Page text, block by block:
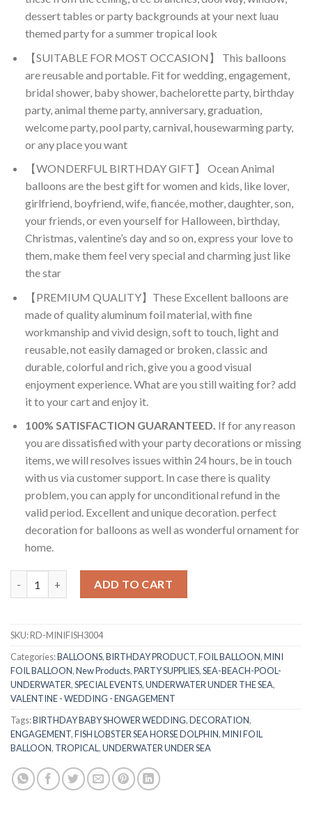
dessert tables or party backgrounds at your next luau
themed party for a summer tropical look
【SUITABLE FOR MOST OCCASION】 This balloons
are reusable and portable. Fit for wedding, engagement,
bridal shower, baby shower, bachelorette party, birthday
party, animal theme party, anniversary, graduation,
welcome party, pool party, carnival, housewarming party,
or any place you want
【WONDERFUL BIRTHDAY GIFT】 Ocean Animal
balloons are the best gift for women and kids, like lover,
girlfriend, boyfriend, wife, fiancée, mother, daughter, son,
your friends, or even yourself for Halloween, birthday,
Christmas, valentine’s day and so on, express your love to
them, make them feel very special and charming just like
the star
【PREMIUM QUALITY】These Excellent balloons are
made of quality aluminum foil material, with fine
workmanship and vivid design, soft to touch, light and
reusable, not easily damaged or broken, classic and
durable, colorful and rich, give you a good visual
enjoyment experience. What are you still waiting for? add
it to your cart and enjoy it.
100% SATISFACTION GUARANTEED. If for any reason
you are dissatisfied with your party decorations or missing
items, we will resolves issues within 24 hours, be in touch
with us via customer support. In case there is quality
problem, you can apply for unconditional refund in the
valid period. Excellent and unique decoration. perfect
decoration for balloons as well as wonderful ornament for
home.
ADD TO CART
SKU:RD-MINIFISH3004
Categories:BALLOONS,BIRTHDAY PRODUCT,FOIL BALLOON,MINI
FOIL BALLOON,New Products,PARTY SUPPLIES,SEA-BEACH-POOL-
UNDERWATER,SPECIAL EVENTS,UNDERWATER UNDER THE SEA,
VALENTINE - WEDDING - ENGAGEMENT
Tags:BIRTHDAY BABY SHOWER WEDDING,DECORATION,
ENGAGEMENT,FISH LOBSTER SEA HORSE DOLPHIN,MINI FOIL
BALLOON, TROPICAL ,UNDERWATER UNDER SEA